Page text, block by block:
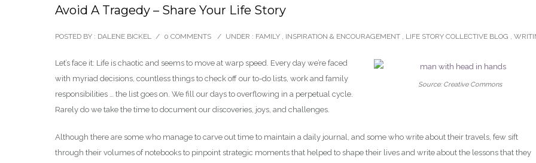
Avoid A Tragedy – Share Your Life Story
POSTED BY : DALENE BICKEL / 0 COMMENTS / UNDER : FAMILY , INSPIRATION & ENCOURAGEMENT , LIFE STORY COLLECTIVE BLOG ,
Source: Creative Commons
Let’s face it: Life is chaotic and seems to move at warp speed. Every day we’re faced
with myriad decisions, countless things to check off our to-do lists, work and family
responsibilities … the list goes on. We fill our days to overflowing in a perpetual cycle.
Rarely do we take the time to document our discoveries, joys, and challenges.
Although there are some who manage to carve out time to maintain a daily journal, and some who write about their travels, few sift
through their volumes of notebooks to pinpoint strategic moments that helped to shape their lives and write about the lessons that they